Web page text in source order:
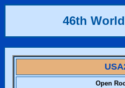
46th
Open